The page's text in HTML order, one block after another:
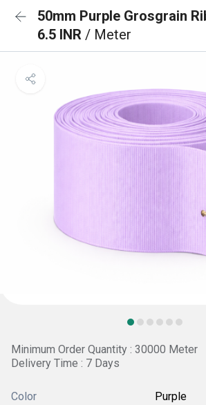
50mm Purple Grosgrain
6.5 INR / Meter
Minimum Order Quantity : 30000 Meter
Delivery Time : 7 Days
Color Purple